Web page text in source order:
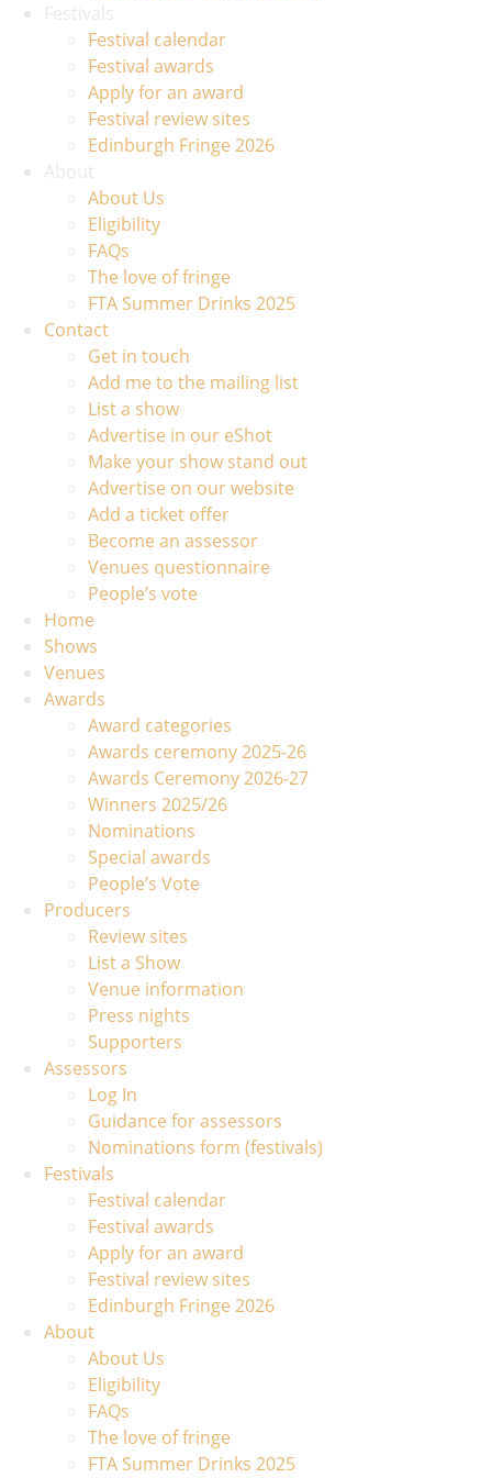
Festival calendar
Festival awards
Apply for an award
Festival review sites
Edinburgh Fringe 2026
About Us
Eligibility
FAQs
The love of fringe
FTA Summer Drinks 2025
Contact
Get in touch
Add me to the mailing list
List a show
Advertise in our eShot
Make your show stand out
Advertise on our website
Add a ticket offer
Become an assessor
Venues questionnaire
People’s vote
Home
Shows
Venues
Awards
Award categories
Awards ceremony 2025-26
Awards Ceremony 2026-27
Winners 2025/26
Nominations
Special awards
People’s Vote
Producers
Review sites
List a Show
Venue information
Press nights
Supporters
Assessors
Log In
Guidance for assessors
Nominations form (festivals)
Festivals
Festival calendar
Festival awards
Apply for an award
Festival review sites
Edinburgh Fringe 2026
About
About Us
Eligibility
FAQs
The love of fringe
FTA Summer Drinks 2025